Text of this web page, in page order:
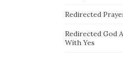
Redirected
Redirected God
With Yes